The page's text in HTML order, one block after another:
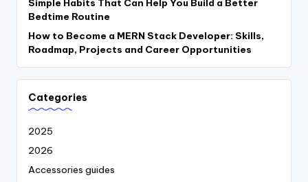
Simple Habits That Can Help You Build a Better
Bedtime Routine
How to Become a MERN Stack Developer: Skills,
Roadmap, Projects and Career Opportunities
Categories
2025
2026
Accessories guides